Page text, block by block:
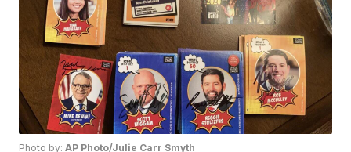
Photo by:AP Photo/Julie Carr Smyth